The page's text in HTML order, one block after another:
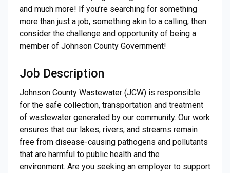
and much more! If you’re searching for something
more than just a job, something akin to a calling, then
consider the challenge and opportunity of being a
member of Johnson County Government!
Job Description
Johnson County Wastewater (JCW) is responsible
for the safe collection, transportation and treatment
of wastewater generated by our community. Our work
ensures that our lakes, rivers, and streams remain
free from disease-causing pathogens and pollutants
that are harmful to public health and the
environment. Are you seeking an employer to support